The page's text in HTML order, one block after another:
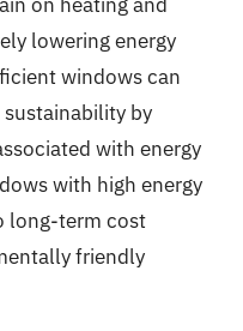
lowering energy
windows can
by
with energy
with high energy
long-term cost
friendly